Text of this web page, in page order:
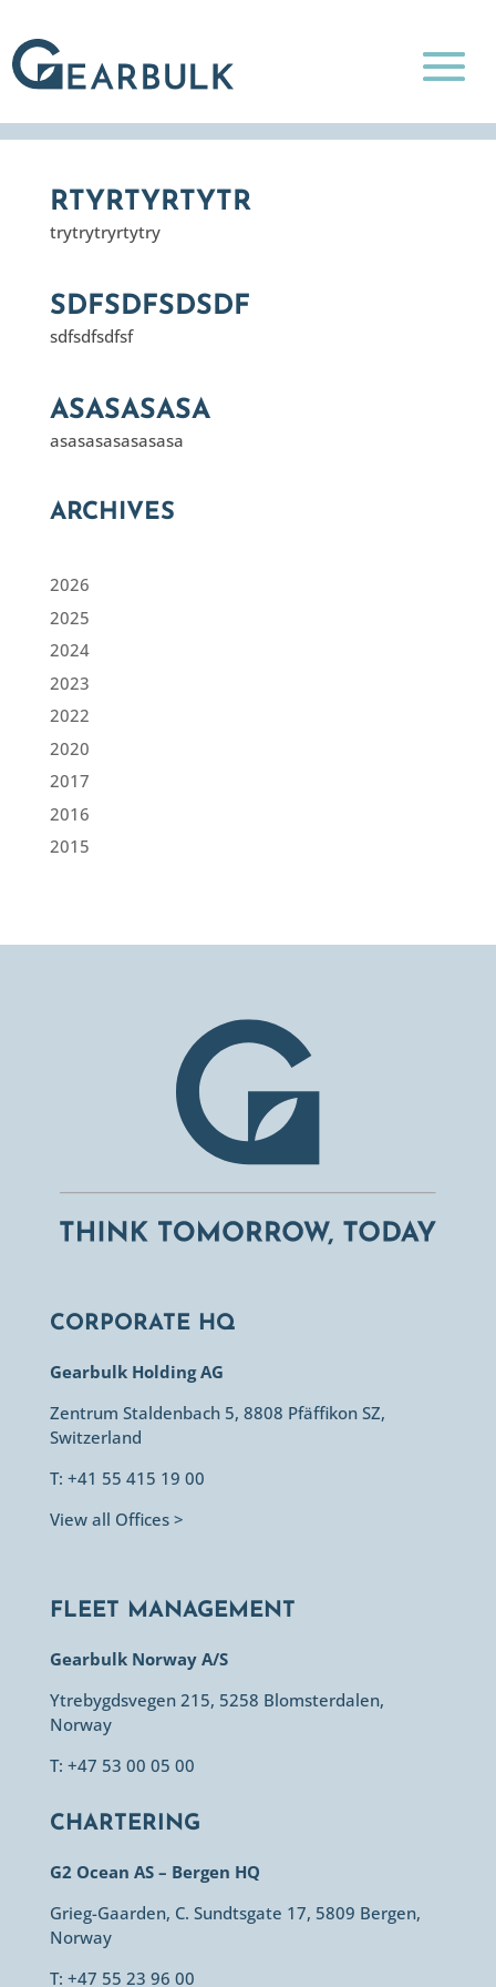
RTYRTYRTYTR
trytrytryrtytry
SDFSDFSDSDF
sdfsdfsdfsf
ASASASASA
asasasasasasasa
ARCHIVES
2026
2025
2024
2023
2022
2020
2017
2016
2015
CORPORATE HQ
Gearbulk Holding AG
Zentrum Staldenbach 5, 8808 Pfäffikon SZ,
Switzerland
T: +41 55 415 19 00
View all Offices >
FLEET MANAGEMENT
Gearbulk Norway A/S
Ytrebygdsvegen 215, 5258 Blomsterdalen,
Norway
T: +47 53 00 05 00
CHARTERING
G2 Ocean AS – Bergen HQ
Grieg-Gaarden, C. Sundtsgate 17, 5809 Bergen,
Norway
T: +47 55 23 96 00